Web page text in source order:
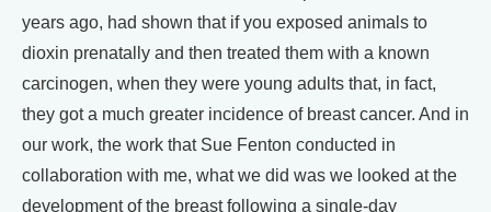
years ago, had shown that if you exposed animals to
dioxin prenatally and then treated them with a known
carcinogen, when they were young adults that, in fact,
they got a much greater incidence of breast cancer. And in
our work, the work that Sue Fenton conducted in
collaboration with me, what we did was we looked at the
development of the breast following a single-day